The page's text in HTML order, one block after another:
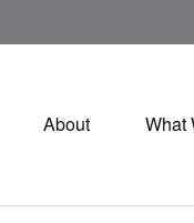
About What